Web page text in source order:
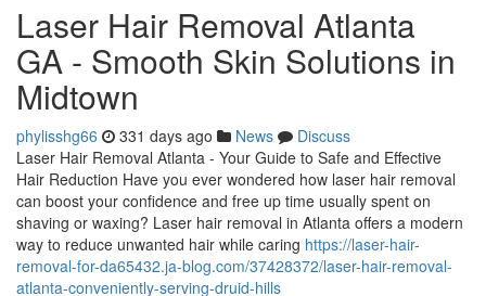
Laser Hair Removal Atlanta
GA - Smooth Skin Solutions in
Midtown
phylisshg66 331 days ago News
Discuss
Laser Hair Removal Atlanta - Your Guide to Safe and Effective
Hair Reduction Have you ever wondered how laser hair removal
can boost your confidence and free up time usually spent on
shaving or waxing? Laser hair removal in Atlanta offers a modern
way to reduce unwanted hair while caring https://laser-hair-
removal-for-da65432.ja-blog.com/37428372/laser-hair-removal-
atlanta-conveniently-serving-druid-hills